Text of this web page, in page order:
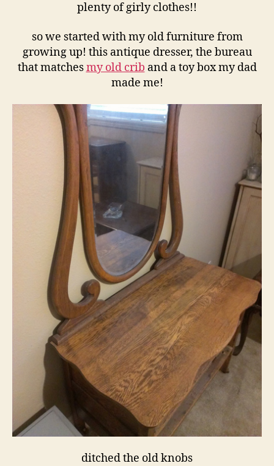
plenty of girly clothes!!
so we started with my old furniture from
growing up! this antique dresser, the bureau
that matchesmy old crib and a toy box my dad
made me!
ditched the old knobs